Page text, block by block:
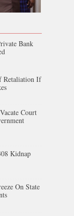
Bank
Retaliation If
Court
Kidnap
On State